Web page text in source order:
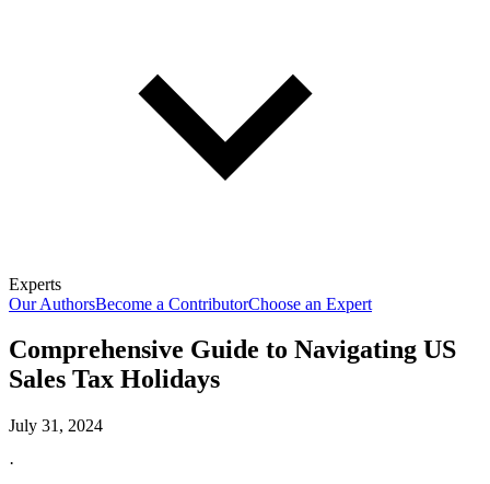
Experts
Our AuthorsBecome a ContributorChoose an Expert
Comprehensive Guide to Navigating US
Sales Tax Holidays
July 31, 2024
·